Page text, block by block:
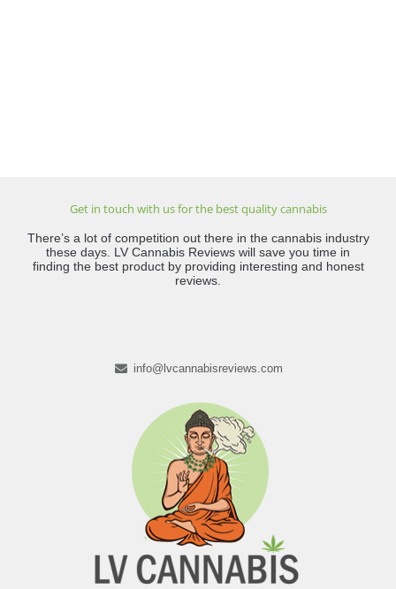
Get in touch with us for the best quality cannabis
There’s a lot of competition out there in the cannabis industry
these days. LV Cannabis Reviews will save you time in
finding the best product by providing interesting and honest
reviews.
info@lvcannabisreviews.com